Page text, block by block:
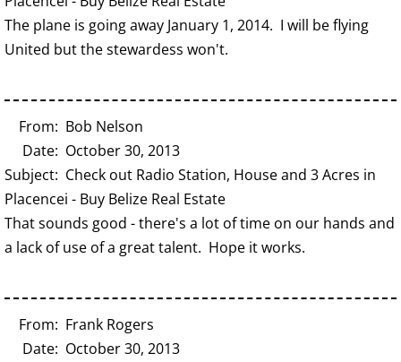
The plane is going away January 1, 2014. I will be flying
United but the stewardess won't.
From: Bob Nelson
Date: October 30, 2013
Subject: Check out Radio Station, House and 3 Acres in
Placencei - Buy Belize Real Estate
That sounds good - there's a lot of time on our hands and
a lack of use of a great talent. Hope it works.
From: Frank Rogers
Date: October 30, 2013